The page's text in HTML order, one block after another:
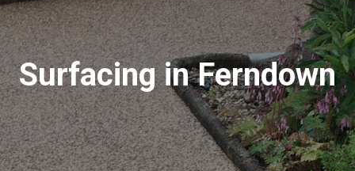
Surfacing in Ferndown